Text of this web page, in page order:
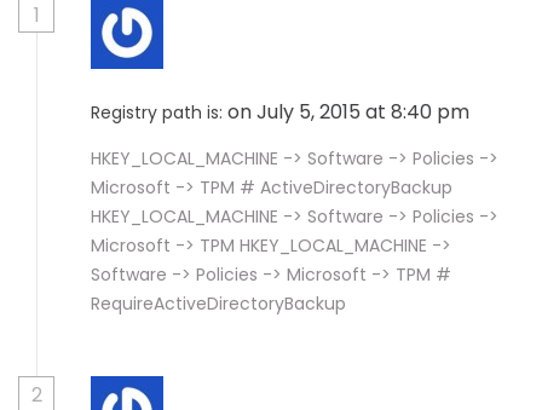
1
Registry path is: on July 5, 2015 at 8:40 pm
HKEY_LOCAL_MACHINE -> Software -> Policies ->
Microsoft -> TPM # ActiveDirectoryBackup
HKEY_LOCAL_MACHINE -> Software -> Policies ->
Microsoft -> TPM HKEY_LOCAL_MACHINE ->
Software -> Policies -> Microsoft -> TPM #
RequireActiveDirectoryBackup
2